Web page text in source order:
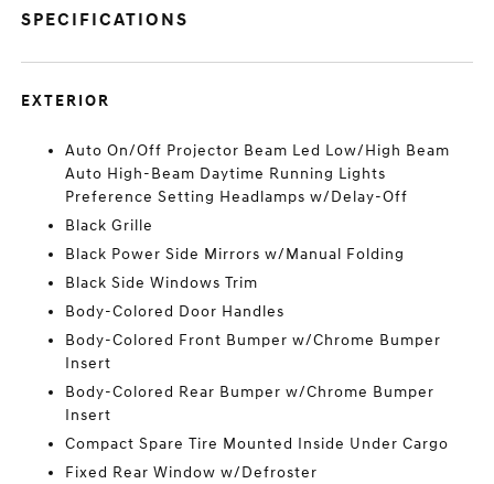
SPECIFICATIONS
EXTERIOR
Auto On/Off Projector Beam Led Low/High Beam
Auto High-Beam Daytime Running Lights
Preference Setting Headlamps w/Delay-Off
Black Grille
Black Power Side Mirrors w/Manual Folding
Black Side Windows Trim
Body-Colored Door Handles
Body-Colored Front Bumper w/Chrome Bumper
Insert
Body-Colored Rear Bumper w/Chrome Bumper
Insert
Compact Spare Tire Mounted Inside Under Cargo
Fixed Rear Window w/Defroster